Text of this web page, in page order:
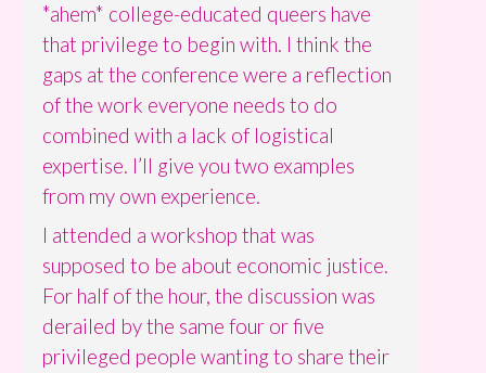
*ahem* college-educated queers have
that privilege to begin with. I think the
gaps at the conference were a reflection
of the work everyone needs to do
combined with a lack of logistical
expertise. I’ll give you two examples
from my own experience.
I attended a workshop that was
supposed to be about economic justice.
For half of the hour, the discussion was
derailed by the same four or five
privileged people wanting to share their